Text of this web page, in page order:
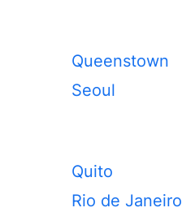
Queenstown
Seoul
Quito
Rio de Janeiro